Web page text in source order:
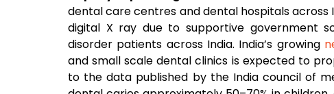
dental care centres and dental hospitals
digital X ray due to supportive government
disorder patients across India. India’s growing
and small scale dental clinics is expected to
to the data published by the India council of